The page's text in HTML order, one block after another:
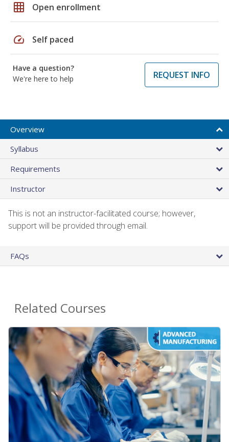
grid_on Open enrollment
speed Self paced
Have a question?
We're here to help
REQUEST INFO
Overview
Syllabus
Requirements
Instructor
This is not an instructor-facilitated course; however,
support will be provided through email.
FAQs
Related Courses